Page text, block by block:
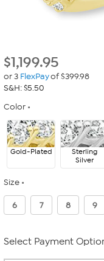
$1,199.95
or 3 FlexPayof $399.98
S&H: $5.50
Color
Gold-Plated
Sterling
Silver
Size
6 7 8 9
Select Payment